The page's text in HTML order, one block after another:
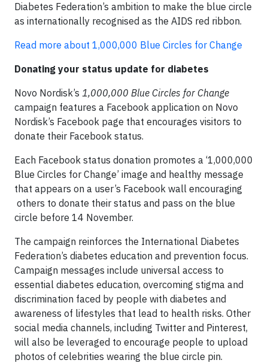
Diabetes Federation’s ambition to make the blue circle
as internationally recognised as the AIDS red ribbon.
Read more about 1,000,000 Blue Circles for Change
Donating your status update for diabetes
Novo Nordisk’s 1,000,000 Blue Circles for Change
campaign features a Facebook application on Novo
Nordisk’s Facebook page that encourages visitors to
donate their Facebook status.
Each Facebook status donation promotes a ‘1,000,000
Blue Circles for Change’ image and healthy message
that appears on a user’s Facebook wall encouraging
others to donate their status and pass on the blue
circle before 14 November.
The campaign reinforces the International Diabetes
Federation’s diabetes education and prevention focus.
Campaign messages include universal access to
essential diabetes education, overcoming stigma and
discrimination faced by people with diabetes and
awareness of lifestyles that lead to health risks. Other
social media channels, including Twitter and Pinterest,
will also be leveraged to encourage people to upload
photos of celebrities wearing the blue circle pin.